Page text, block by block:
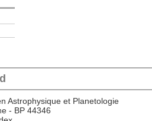
Astrophysique et Planetologie
- BP 44346